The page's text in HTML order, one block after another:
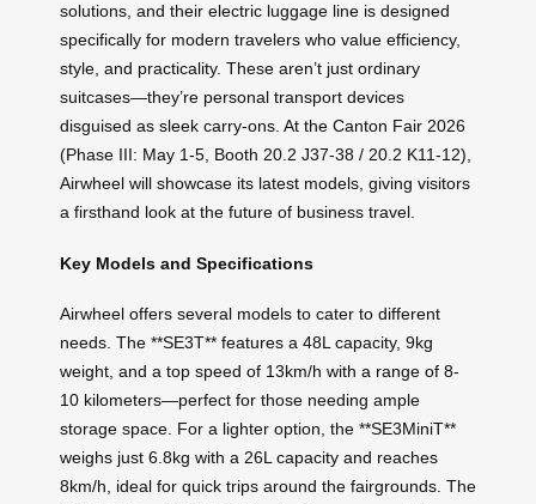
solutions, and their electric luggage line is designed
specifically for modern travelers who value efficiency,
style, and practicality. These aren’t just ordinary
suitcases—they’re personal transport devices
disguised as sleek carry-ons. At the Canton Fair 2026
(Phase III: May 1-5, Booth 20.2 J37-38 / 20.2 K11-12),
Airwheel will showcase its latest models, giving visitors
a firsthand look at the future of business travel.
Key Models and Specifications
Airwheel offers several models to cater to different
needs. The **SE3T** features a 48L capacity, 9kg
weight, and a top speed of 13km/h with a range of 8-
10 kilometers—perfect for those needing ample
storage space. For a lighter option, the **SE3MiniT**
weighs just 6.8kg with a 26L capacity and reaches
8km/h, ideal for quick trips around the fairgrounds. The